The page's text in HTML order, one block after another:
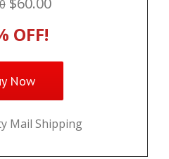
OFF!
Now
Mail Shipping